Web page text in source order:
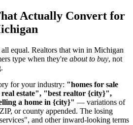
Actually Convert for
equal. Realtors that win in Michigan
type when they're about to buy, not
for your industry: "homes for sale
estate", "best realtor {city}",
a home in {city}" — variations of
or county appended. The losing
and other inward-looking terms